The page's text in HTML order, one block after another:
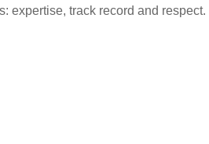
expertise, track record and respect.